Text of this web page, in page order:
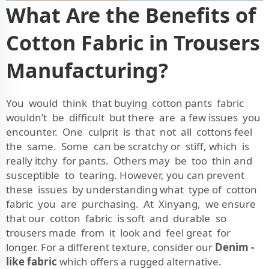
What Are the Benefits of
Cotton Fabric in Trousers
Manufacturing?
You would think that buying cotton pants fabric
wouldn’t be difficult but there are a few issues you
encounter. One culprit is that not all cottons feel
the same. Some can be scratchy or stiff, which is
really itchy for pants. Others may be too thin and
susceptible to tearing. However, you can prevent
these issues by understanding what type of cotton
fabric you are purchasing. At Xinyang, we ensure
that our cotton fabric is soft and durable so
trousers made from it look and feel great for
longer. For a different texture, consider our Denim -
like fabric which offers a rugged alternative.